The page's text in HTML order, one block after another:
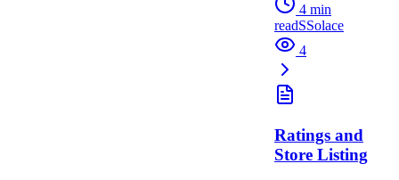
4 min
readSSolace
4
Ratings and
Store Listing